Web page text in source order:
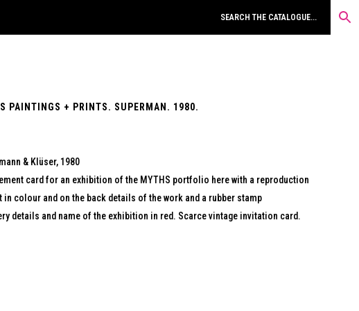
PAINTINGS + PRINTS. SUPERMAN. 1980.
& Klüser, 1980
card for an exhibition of the MYTHS portfolio here with a reproduction
in colour and on the back details of the work and a rubber stamp
details and name of the exhibition in red. Scarce vintage invitation card.